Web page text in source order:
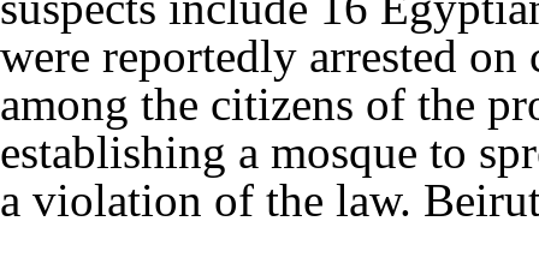
were reportedly arrested
among the citizens of the
establishing a mosque to
a violation of the law.